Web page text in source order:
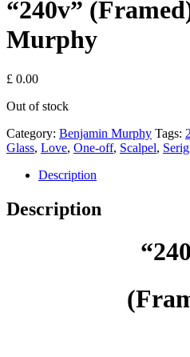
“240v”
Murphy
£ 0.00
Out of stock
Category: Benjamin Murphy Tags:
Glass, Love, One-off, Scalpel,
Description
Description